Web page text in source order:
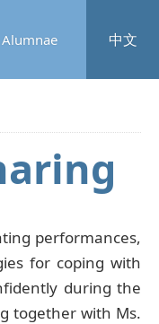
中文
Alumnae
performances,
for coping with
during the
together with Ms.